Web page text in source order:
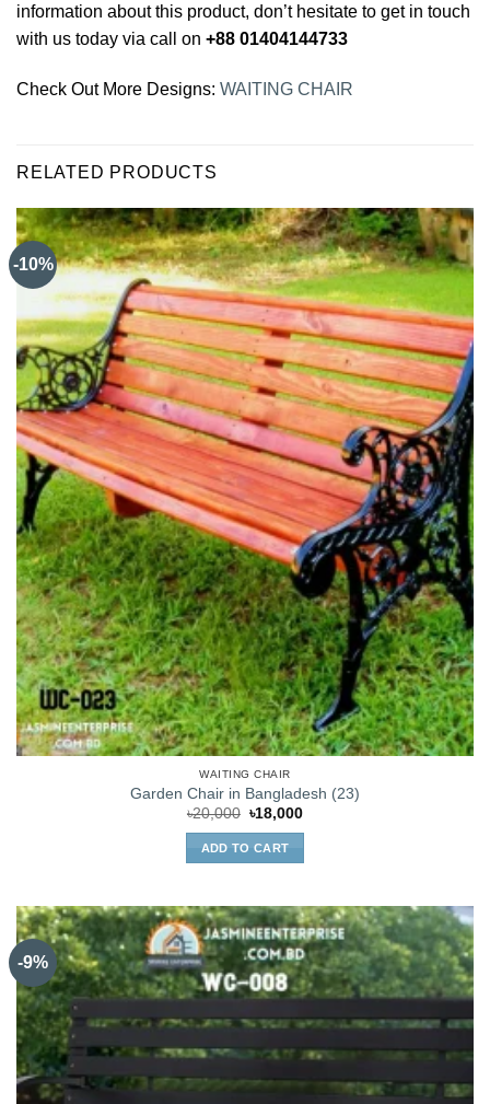
information about this product, don’t hesitate to get in touch
with us today via call on +88 01404144733
Check Out More Designs: WAITING CHAIR
RELATED PRODUCTS
-10%
WAITING CHAIR
Garden Chair in Bangladesh (23)
৳20,000 Original
was:
৳20,000.
৳18,000Current
ADD TO CART
-9%